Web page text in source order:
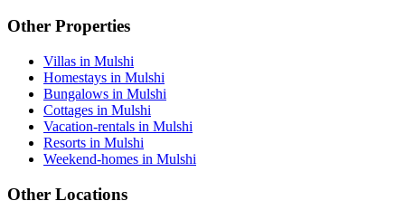
Other Properties
Villas in Mulshi
Homestays in Mulshi
Bungalows in Mulshi
Cottages in Mulshi
Vacation-rentals in Mulshi
Resorts in Mulshi
Weekend-homes in Mulshi
Other Locations